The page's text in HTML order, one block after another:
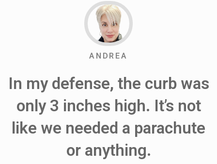
ANDREA
In my defense, the curb was
only 3 inches high. It’s not
like we needed a parachute
or anything.